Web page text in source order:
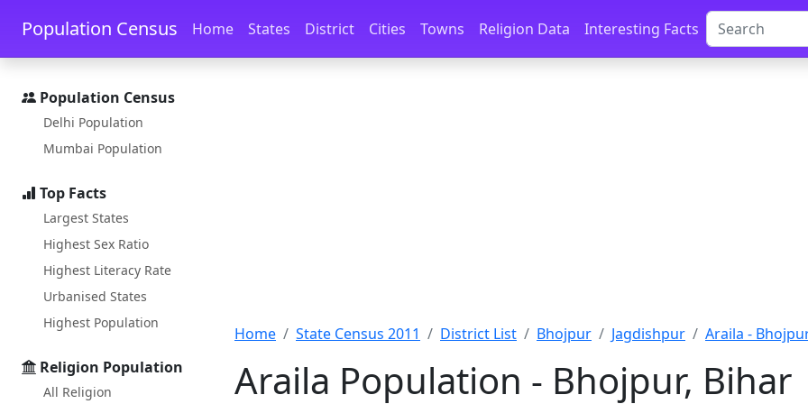
Skip to main content Skip to docs navigation
Population Census Home States District Cities Towns Religion Data Interesting Facts
Population Census
Delhi Population
Mumbai Population
Top Facts
Largest States
Highest Sex Ratio
Highest Literacy Rate
Urbanised States
Highest Population
Religion Population
All Religion
Home State Census 2011 District List Bhojpur Jagdishpur Araila -
Araila Population - Bhojpur, Bihar